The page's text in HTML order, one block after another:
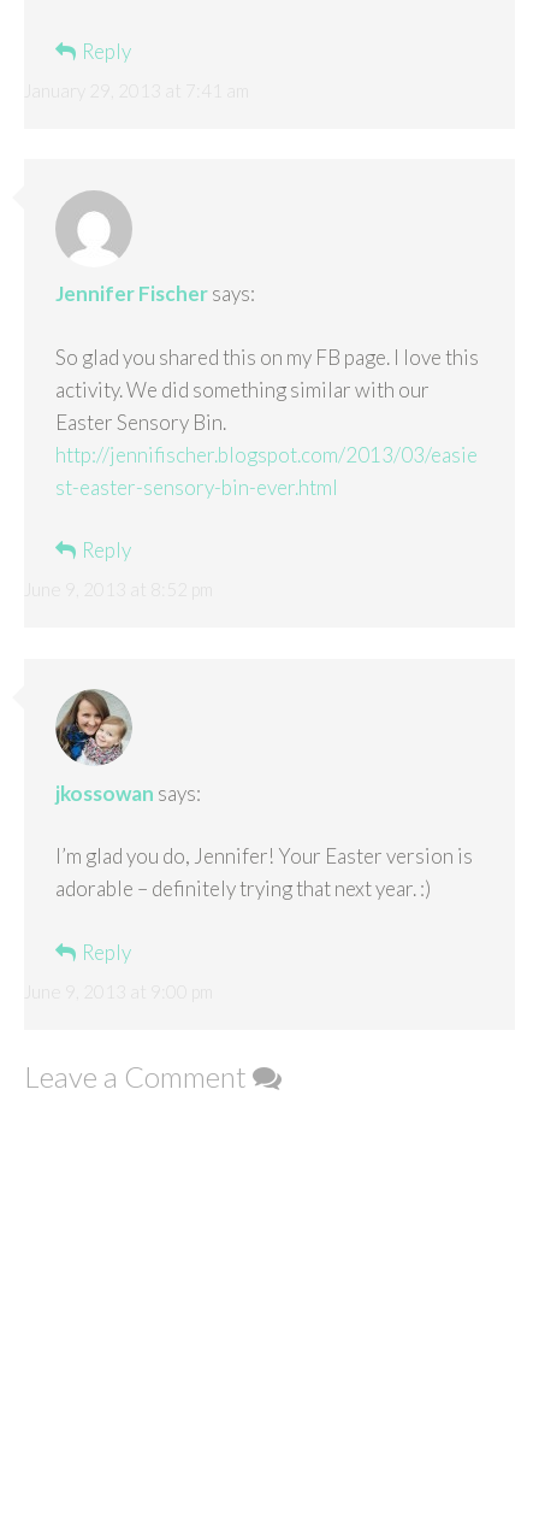
Reply
Jennifer Fischer says:
So glad you shared this on my FB page. I love this
activity. We did something similar with our
Easter Sensory Bin.
http://jennifischer.blogspot.com/2013/03/easie
st-easter-sensory-bin-ever.html
Reply
jkossowan says:
I’m glad you do, Jennifer! Your Easter version is
adorable – definitely trying that next year. :)
Reply
Leave a Comment